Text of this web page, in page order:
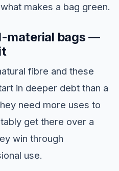
makes a bag green.
material bags —
fibre and these
in deeper debt than a
need more uses to
get there over a
win through
use.